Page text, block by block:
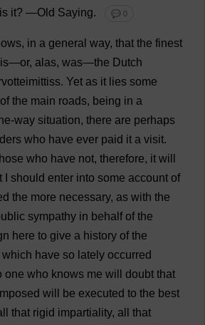
is it? —Old Saying. 💬 0
, in a general way, that the finest
is—or, alas, was—the Dutch
Yet as it lies some
of the main roads, being in a
way situation, there are perhaps
who have ever paid it a visit.
who have not, therefore, it will
should enter into some account of
the more necessary, as with the
sympathy in behalf of the
here to give a history of the
which have so lately occurred
one who knows me will doubt that
will be executed to the best
that rigid impartiality, all
that